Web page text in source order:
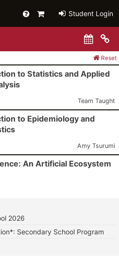
HelpPrimaryStudent Login
Reset
to Statistics and Applied
Instructor:
Team Taught
to Epidemiology and
Instructor:
Amy Tsurumi
An Artificial Ecosystem
2026
Secondary School Program